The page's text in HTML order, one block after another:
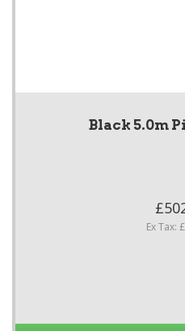
Black 5.0m
Ex Tax: